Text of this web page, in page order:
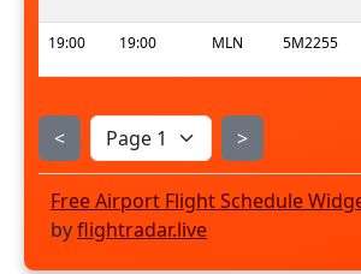
19:00 19:00 MLN 5M2255
< >
Free Airport Flight Schedule
byflightradar.live